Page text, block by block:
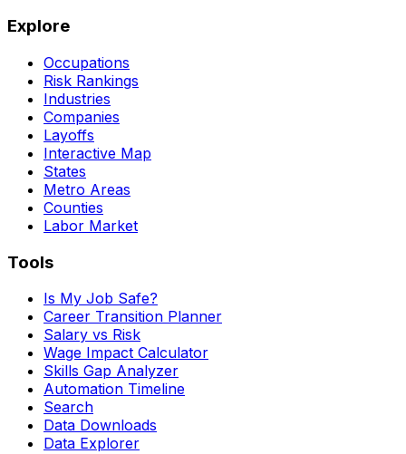
Explore
Occupations
Risk Rankings
Industries
Companies
Layoffs
Interactive Map
States
Metro Areas
Counties
Labor Market
Tools
Is My Job Safe?
Career Transition Planner
Salary vs Risk
Wage Impact Calculator
Skills Gap Analyzer
Automation Timeline
Search
Data Downloads
Data Explorer